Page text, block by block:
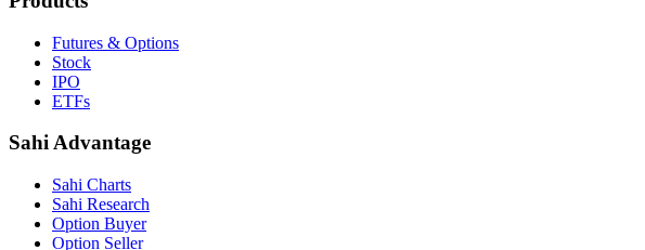
Futures & Options
Stock
IPO
ETFs
Sahi Advantage
Sahi Charts
Sahi Research
Option Buyer
Option Seller